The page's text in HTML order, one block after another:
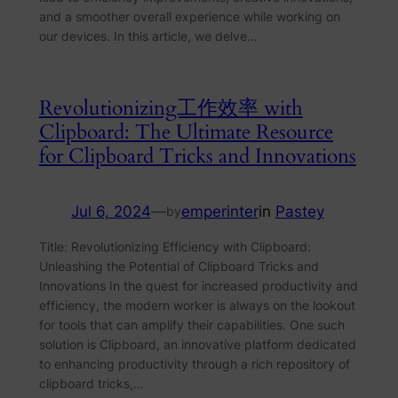
and a smoother overall experience while working on
our devices. In this article, we delve…
Revolutionizing工作效率 with
Clipboard: The Ultimate Resource
for Clipboard Tricks and Innovations
Jul 6, 2024—byemperinterin Pastey
Title: Revolutionizing Efficiency with Clipboard:
Unleashing the Potential of Clipboard Tricks and
Innovations In the quest for increased productivity and
efficiency, the modern worker is always on the lookout
for tools that can amplify their capabilities. One such
solution is Clipboard, an innovative platform dedicated
to enhancing productivity through a rich repository of
clipboard tricks,…